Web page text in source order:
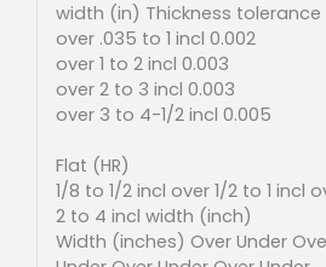
width (in) Thickness
over .035 to 1 incl 0.002
over 1 to 2 incl 0.003
over 2 to 3 incl 0.003
over 3 to 4-1/2 incl 0.005
Flat (HR)
1/8 to 1/2 incl over 1/2 to 1 incl
2 to 4 incl width (inch)
Width (inches) Over Under